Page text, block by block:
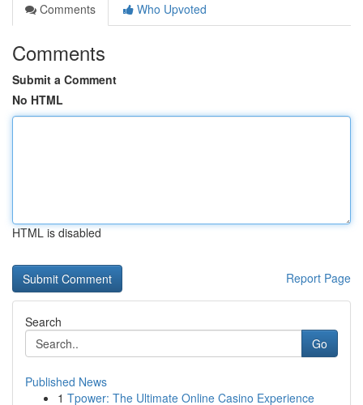
Comments
Who Upvoted
Comments
Submit a Comment
No HTML
HTML is disabled
Report Page
Search
Go
Published News
1 Tpower: The Ultimate Online Casino Experience